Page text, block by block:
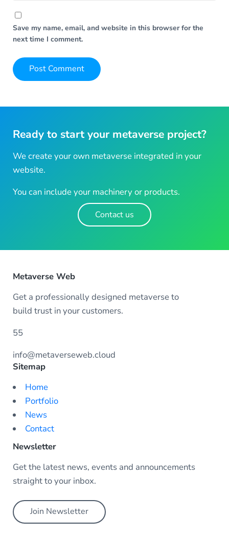
Save my name, email, and website in this browser for the
next time I comment.
Ready to start your metaverse project?
We create your own metaverse integrated in your
website.
You can include your machinery or products.
Contact us
Metaverse Web
Get a professionally designed metaverse to
build trust in your customers.
55
info@metaverseweb.cloud
Sitemap
Home
Portfolio
News
Contact
Newsletter
Get the latest news, events and announcements
straight to your inbox.
Join Newsletter